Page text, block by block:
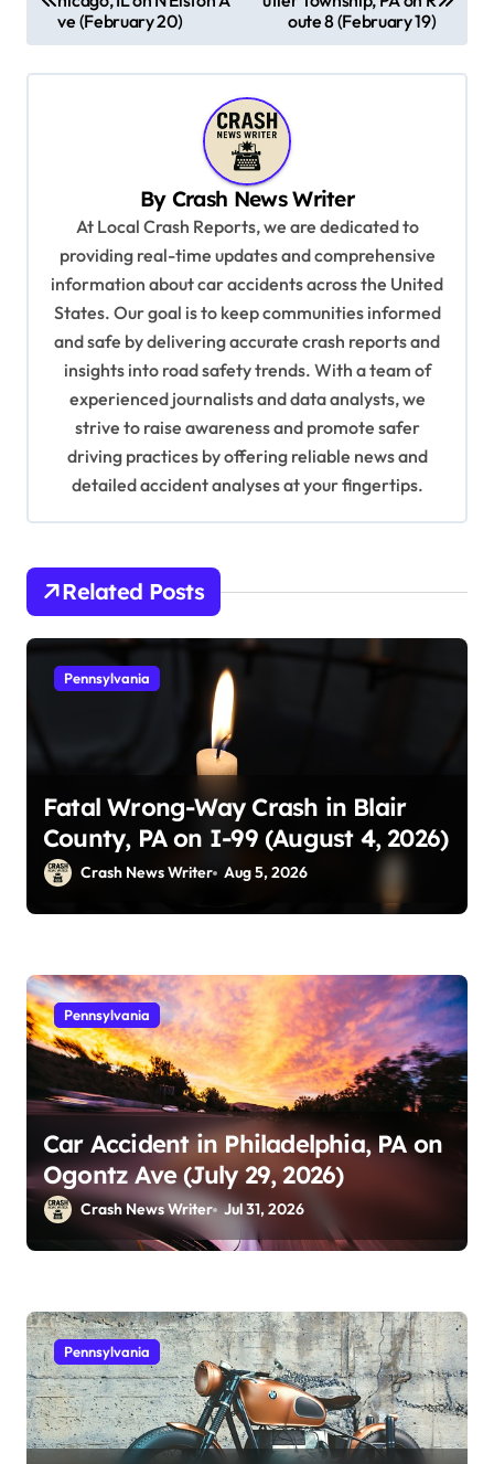
o
s
t
ve (February 20)
oute 8 (February 19)
By Crash News Writer
At Local Crash Reports, we are dedicated to
providing real-time updates and comprehensive
information about car accidents across the United
States. Our goal is to keep communities informed
and safe by delivering accurate crash reports and
insights into road safety trends. With a team of
experienced journalists and data analysts, we
strive to raise awareness and promote safer
driving practices by offering reliable news and
detailed accident analyses at your fingertips.
Related Posts
Pennsylvania
Fatal Wrong-Way Crash in Blair
County, PA on I-99 (August 4, 2026)
Crash News Writer Aug 5, 2026
Pennsylvania
Car Accident in Philadelphia, PA on
Ogontz Ave (July 29, 2026)
Crash News Writer Jul 31, 2026
Pennsylvania